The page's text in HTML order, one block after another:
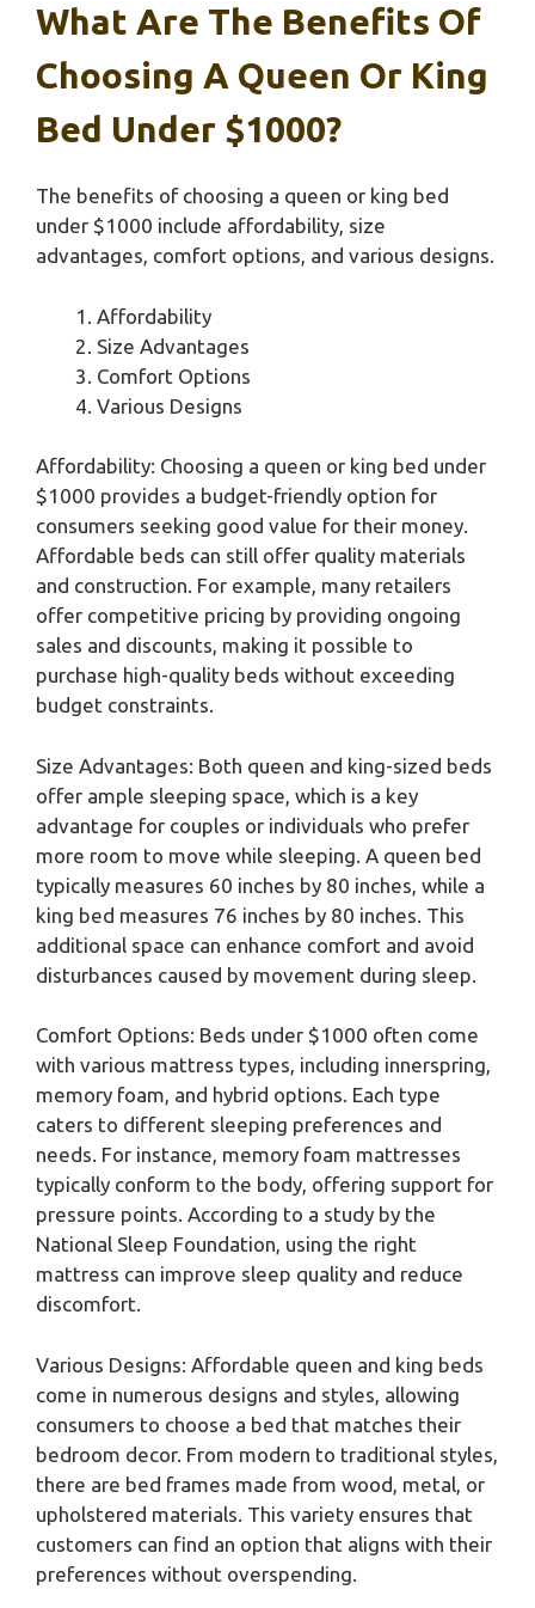
What Are The Benefits Of
Choosing A Queen Or King
Bed Under $1000?
The benefits of choosing a queen or king bed
under $1000 include affordability, size
advantages, comfort options, and various designs.
Affordability
Size Advantages
Comfort Options
Various Designs
Affordability: Choosing a queen or king bed under
$1000 provides a budget-friendly option for
consumers seeking good value for their money.
Affordable beds can still offer quality materials
and construction. For example, many retailers
offer competitive pricing by providing ongoing
sales and discounts, making it possible to
purchase high-quality beds without exceeding
budget constraints.
Size Advantages: Both queen and king-sized beds
offer ample sleeping space, which is a key
advantage for couples or individuals who prefer
more room to move while sleeping. A queen bed
typically measures 60 inches by 80 inches, while a
king bed measures 76 inches by 80 inches. This
additional space can enhance comfort and avoid
disturbances caused by movement during sleep.
Comfort Options: Beds under $1000 often come
with various mattress types, including innerspring,
memory foam, and hybrid options. Each type
caters to different sleeping preferences and
needs. For instance, memory foam mattresses
typically conform to the body, offering support for
pressure points. According to a study by the
National Sleep Foundation, using the right
mattress can improve sleep quality and reduce
discomfort.
Various Designs: Affordable queen and king beds
come in numerous designs and styles, allowing
consumers to choose a bed that matches their
bedroom decor. From modern to traditional styles,
there are bed frames made from wood, metal, or
upholstered materials. This variety ensures that
customers can find an option that aligns with their
preferences without overspending.